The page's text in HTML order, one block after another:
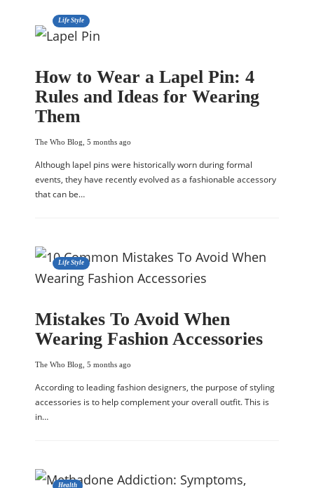
Life Style
How to Wear a Lapel Pin: 4
Rules and Ideas for Wearing
Them
The Who Blog 5 months ago
Although lapel pins were historically worn during formal
events, they have recently evolved as a fashionable accessory
that can be…
Life Style
Mistakes To Avoid When
Wearing Fashion Accessories
The Who Blog 5 months ago
According to leading fashion designers, the purpose of styling
accessories is to help complement your overall outfit. This is
in…
Health